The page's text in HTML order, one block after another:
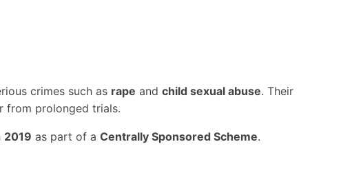
crimes such as rape and child sexual abuse. Their
from prolonged trials.
2019 as part of a Centrally Sponsored Scheme.